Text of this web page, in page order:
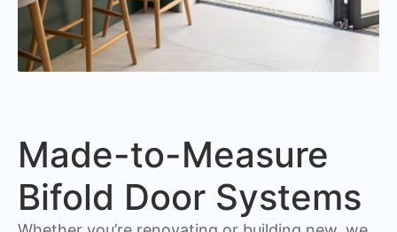
Made-to-Measure
Bifold Door Systems